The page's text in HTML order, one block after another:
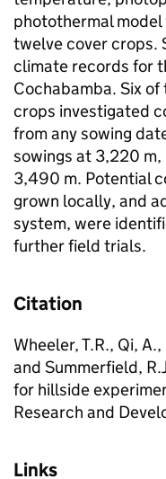
photothermal
twelve cover crops.
climate records for
Cochabamba. Six
crops investigated
from any sowing
sowings at 3,220
3,490 m. Potential
grown locally, and
system, were
further field trials.
Citation
Wheeler, T.R., Qi,
and Summerfield,
for hillside
Research and
Links